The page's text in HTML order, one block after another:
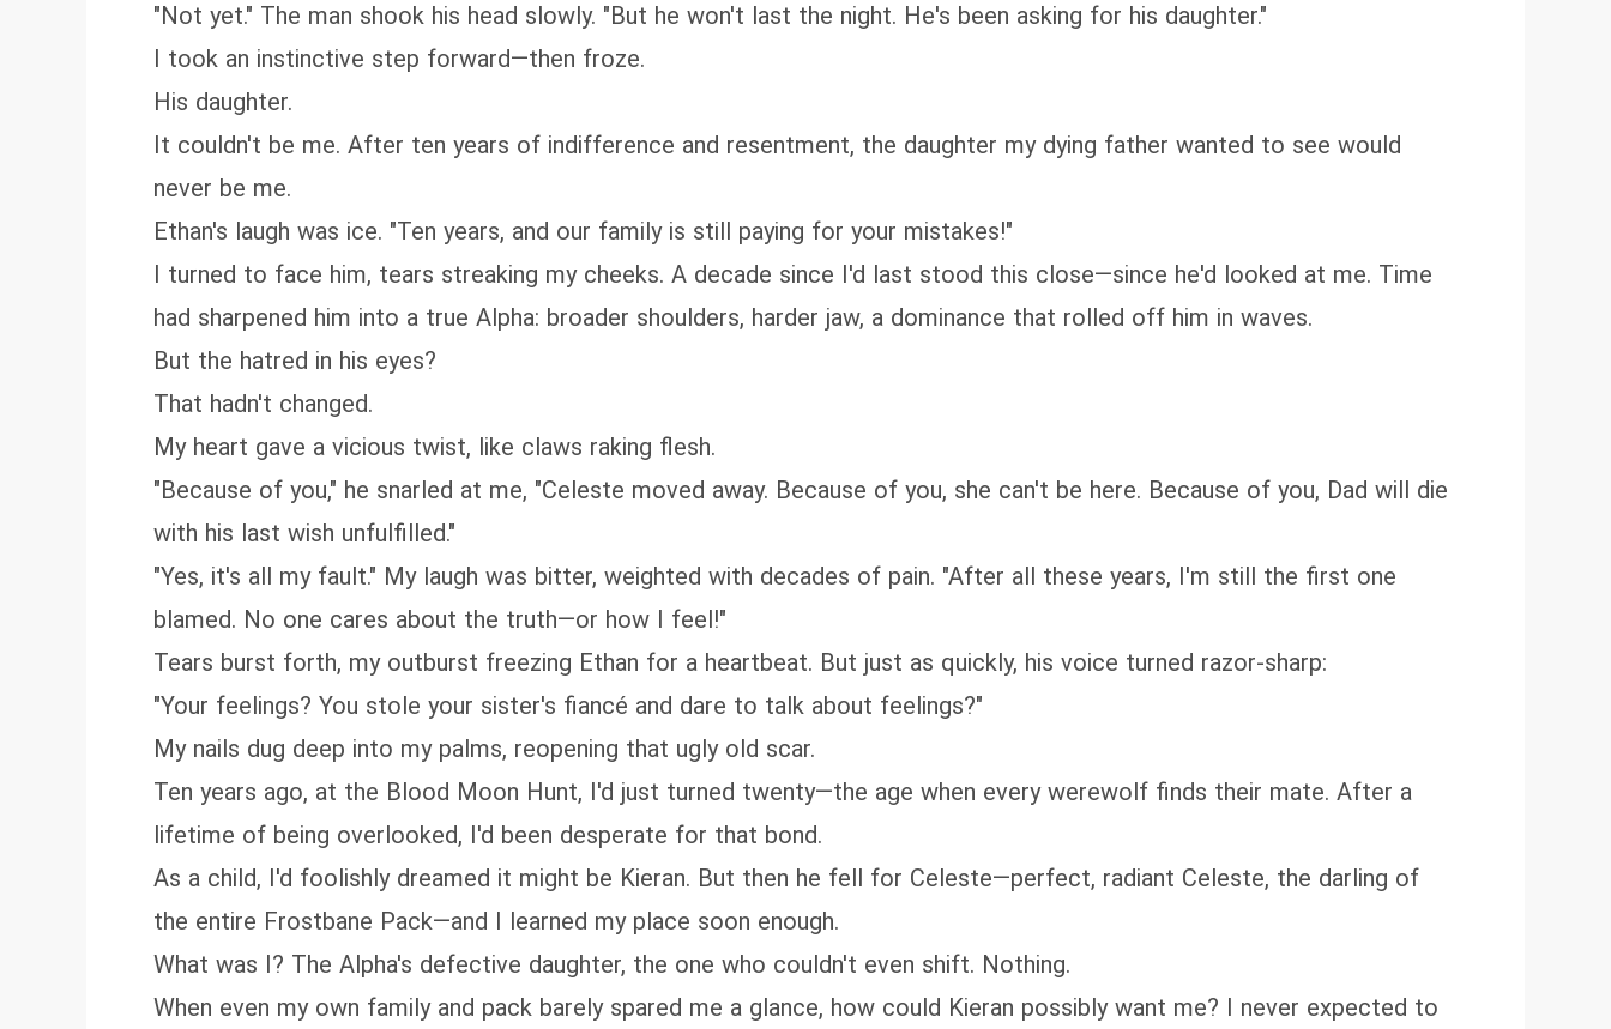
"Not yet." The man shook his head slowly. "But he won't last the night. He's been asking for his daughter."
I took an instinctive step forward—then froze.
His daughter.
It couldn't be me. After ten years of indifference and resentment, the daughter my dying father wanted to see would
never be me.
Ethan's laugh was ice. "Ten years, and our family is still paying for your mistakes!"
I turned to face him, tears streaking my cheeks. A decade since I'd last stood this close—since he'd looked at me. Time
had sharpened him into a true Alpha: broader shoulders, harder jaw, a dominance that rolled off him in waves.
But the hatred in his eyes?
That hadn't changed.
My heart gave a vicious twist, like claws raking flesh.
"Because of you," he snarled at me, "Celeste moved away. Because of you, she can't be here. Because of you, Dad will die
with his last wish unfulfilled."
"Yes, it's all my fault." My laugh was bitter, weighted with decades of pain. "After all these years, I'm still the first one
blamed. No one cares about the truth—or how I feel!"
Tears burst forth, my outburst freezing Ethan for a heartbeat. But just as quickly, his voice turned razor-sharp:
"Your feelings? You stole your sister's fiancé and dare to talk about feelings?"
My nails dug deep into my palms, reopening that ugly old scar.
Ten years ago, at the Blood Moon Hunt, I'd just turned twenty—the age when every werewolf finds their mate. After a
lifetime of being overlooked, I'd been desperate for that bond.
As a child, I'd foolishly dreamed it might be Kieran. But then he fell for Celeste—perfect, radiant Celeste, the darling of
the entire Frostbane Pack—and I learned my place soon enough.
What was I? The Alpha's defective daughter, the one who couldn't even shift. Nothing.
When even my own family and pack barely spared me a glance, how could Kieran possibly want me? I never expected to